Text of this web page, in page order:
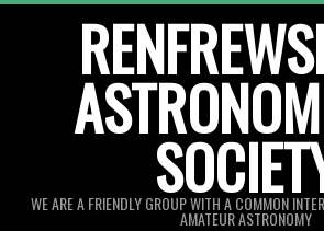
WE ARE A FRIENDLY GROUP WITH A COMMON
AMATEUR ASTRONOMY